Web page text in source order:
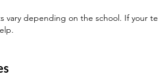
vary depending on the school. If your